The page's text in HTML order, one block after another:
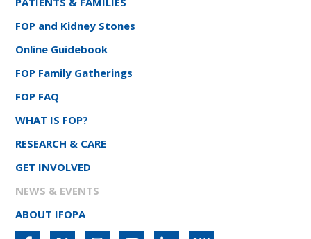
FOP and Kidney Stones
Online Guidebook
FOP Family Gatherings
FOP FAQ
WHAT IS FOP?
RESEARCH & CARE
GET INVOLVED
NEWS & EVENTS
ABOUT IFOPA